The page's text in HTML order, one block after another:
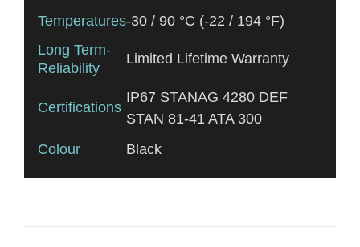
Temperatures-30 / 90 °C (-22 / 194 °F)
Long Term-
Reliability
Limited Lifetime Warranty
Certifications
IP67 STANAG 4280 DEF
STAN 81-41 ATA 300
Colour
Black